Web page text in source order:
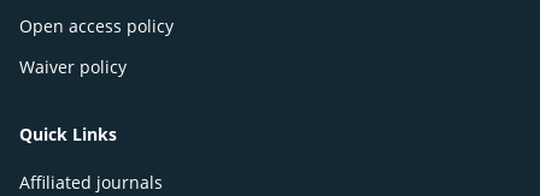
Open access policy
Waiver policy
Quick Links
Affiliated journals